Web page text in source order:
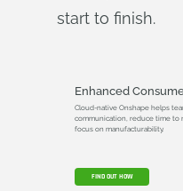
start to finish.
Enhanced
Cloud-native Onshape helps
communication, reduce time to
focus on manufacturability.
FIND OUT HOW